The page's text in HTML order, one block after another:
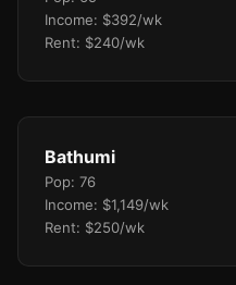
Income: $392/wk
Rent: $240/wk
Bathumi
Pop: 76
Income: $1,149/wk
Rent: $250/wk